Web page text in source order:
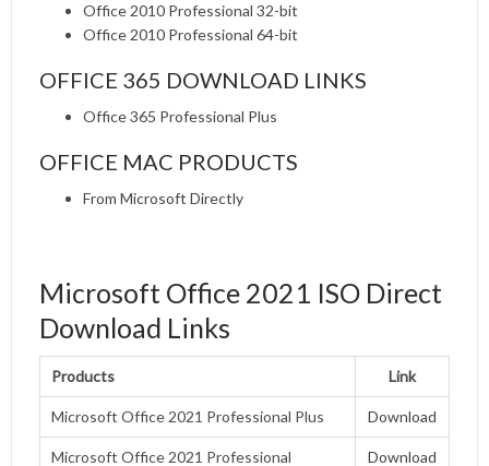
Office 2010 Professional 32-bit
Office 2010 Professional 64-bit
OFFICE 365 DOWNLOAD LINKS
Office 365 Professional Plus
OFFICE MAC PRODUCTS
From Microsoft Directly
Microsoft Office 2021 ISO Direct
Download Links
Products Link
Microsoft Office 2021 Professional Plus Download
Microsoft Office 2021 Professional Download